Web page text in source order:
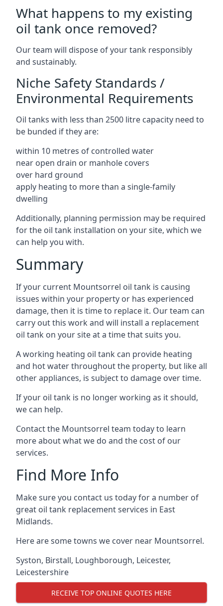
What happens to my existing
oil tank once removed?
Our team will dispose of your tank responsibly
and sustainably.
Niche Safety Standards /
Environmental Requirements
Oil tanks with less than 2500 litre capacity need to
be bunded if they are:
within 10 metres of controlled water
near open drain or manhole covers
over hard ground
apply heating to more than a single-family
dwelling
Additionally, planning permission may be required
for the oil tank installation on your site, which we
can help you with.
Summary
If your current Mountsorrel oil tank is causing
issues within your property or has experienced
damage, then it is time to replace it. Our team can
carry out this work and will install a replacement
oil tank on your site at a time that suits you.
A working heating oil tank can provide heating
and hot water throughout the property, but like all
other appliances, is subject to damage over time.
If your oil tank is no longer working as it should,
we can help.
Contact the Mountsorrel team today to learn
more about what we do and the cost of our
services.
Find More Info
Make sure you contact us today for a number of
great oil tank replacement services in East
Midlands.
Here are some towns we cover near Mountsorrel.
Syston, Birstall, Loughborough, Leicester,
Leicestershire
RECEIVE TOP ONLINE QUOTES HERE